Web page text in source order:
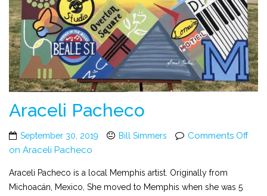
Araceli Pacheco
September 30, 2019 Bill Simmers
Comments Off
on Araceli Pacheco
Araceli Pacheco is a local Memphis artist. Originally from
Michoacán, Mexico, She moved to Memphis when she was 5